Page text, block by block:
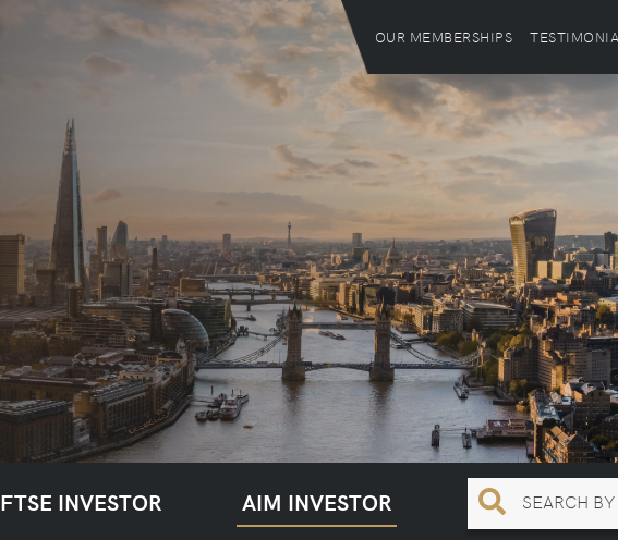
OUR MEMBERSHIPS
FTSE INVESTOR AIM INVESTOR